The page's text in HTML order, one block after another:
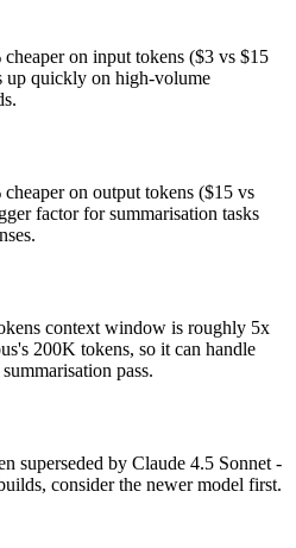
on input tokens ($3 vs $15
up quickly on high-volume
on output tokens ($15 vs
factor for summarisation tasks
context window is roughly 5x
200K tokens, so it can handle
pass.
superseded by Claude 4.5 Sonnet -
consider the newer model first.